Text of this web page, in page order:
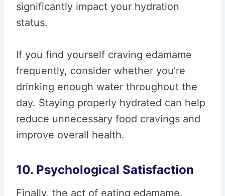
significantly impact your hydration
status.
If you find yourself craving edamame
frequently, consider whether you’re
drinking enough water throughout the
day. Staying properly hydrated can help
reduce unnecessary food cravings and
improve overall health.
10. Psychological Satisfaction
Finally, the act of eating edamame,